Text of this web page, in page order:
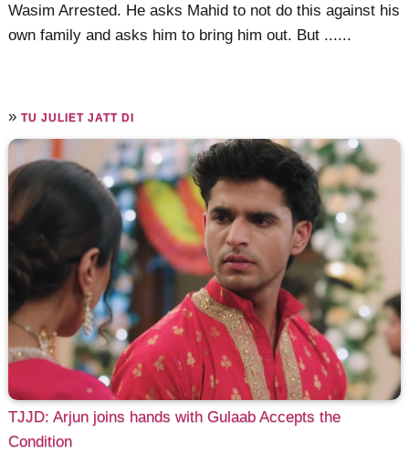
Wasim Arrested. He asks Mahid to not do this against his
own family and asks him to bring him out. But ......
»TU JULIET JATT DI
TJJD: Arjun joins hands with Gulaab Accepts the
Condition